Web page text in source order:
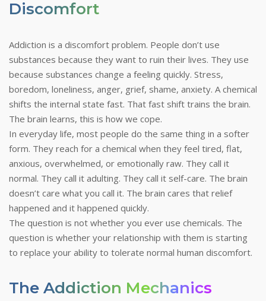
Discomfort
Addiction is a discomfort problem. People don’t use
substances because they want to ruin their lives. They use
because substances change a feeling quickly. Stress,
boredom, loneliness, anger, grief, shame, anxiety. A chemical
shifts the internal state fast. That fast shift trains the brain.
The brain learns, this is how we cope.
In everyday life, most people do the same thing in a softer
form. They reach for a chemical when they feel tired, flat,
anxious, overwhelmed, or emotionally raw. They call it
normal. They call it adulting. They call it self-care. The brain
doesn’t care what you call it. The brain cares that relief
happened and it happened quickly.
The question is not whether you ever use chemicals. The
question is whether your relationship with them is starting
to replace your ability to tolerate normal human discomfort.
The Addiction Mechanics